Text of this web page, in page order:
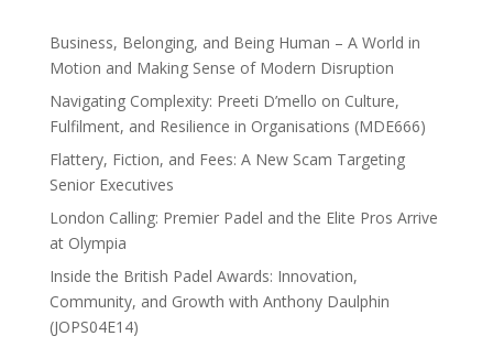
Business, Belonging, and Being Human – A World in
Motion and Making Sense of Modern Disruption
Navigating Complexity: Preeti D’mello on Culture,
Fulfilment, and Resilience in Organisations (MDE666)
Flattery, Fiction, and Fees: A New Scam Targeting
Senior Executives
London Calling: Premier Padel and the Elite Pros Arrive
at Olympia
Inside the British Padel Awards: Innovation,
Community, and Growth with Anthony Daulphin
(JOPS04E14)